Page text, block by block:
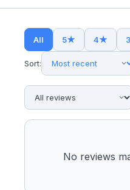
All 5★ 4★ 3
Sort:
No reviews